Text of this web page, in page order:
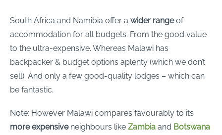
South Africa and Namibia offer a wider rangeof
accommodation for all budgets. From the good value
to the ultra-expensive. Whereas Malawi has
backpacker & budget options aplenty (which we don’t
sell). And only a few good-quality lodges – which can
be fantastic.
Note: However Malawi compares favourably to its
more expensiveneighbours like Zambia and Botswana